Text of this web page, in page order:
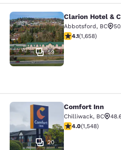
Clarion Hotel &
59
Clarion Hotel &
Abbotsford, BC
4.06 stars rating.
4.1(1,658)
Comfort Inn
20
Comfort Inn
Chilliwack, BC
3.97 stars rating.
4.0(1,548)